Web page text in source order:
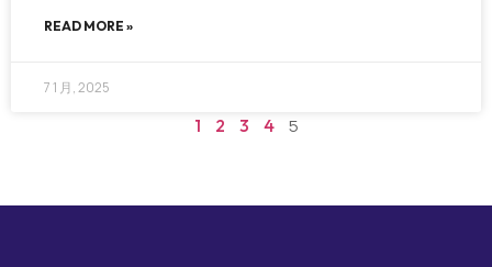
READ MORE »
7 1 月, 2025
1 2 3 4 5